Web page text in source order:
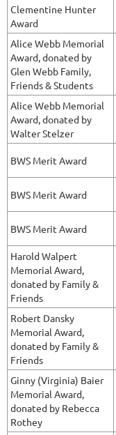
Clementine Hunter
Award
Alice Webb Memorial
Award, donated by
Glen Webb Family,
Friends & Students
Alice Webb Memorial
Award, donated by
Walter Stelzer
BWS Merit Award
BWS Merit Award
BWS Merit Award
Harold Walpert
Memorial Award,
donated by Family &
Friends
Robert Dansky
Memorial Award,
donated by Family &
Friends
Ginny (Virginia) Baier
Memorial Award,
donated by Rebecca
Rothey